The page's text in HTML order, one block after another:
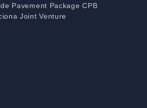
Pavement Package CPB
Joint Venture